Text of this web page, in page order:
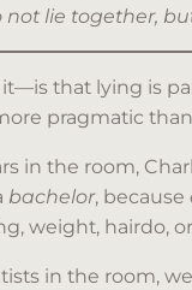
lie together,
that lying is
pragmatic
in the room,
bachelor, because
weight, hairdo,
in the room,